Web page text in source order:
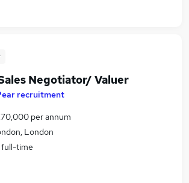
Negotiator/ Valuer
recruitment
per annum
London
full-time